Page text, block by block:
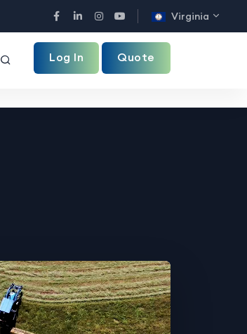
Facebook
LinkedInInstagram
YouTube Virginia
Log In Quote